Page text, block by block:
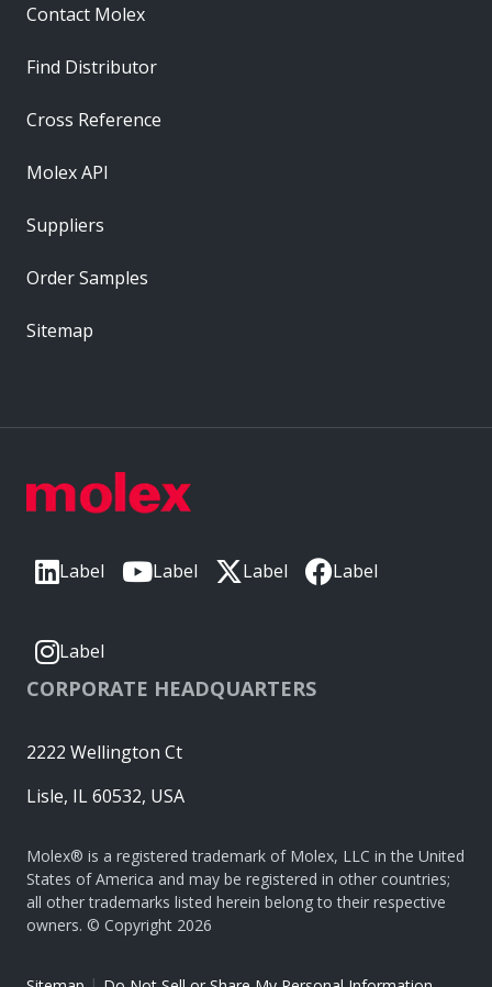
Label Label Label Label
Label
CORPORATE HEADQUARTERS
2222 Wellington Ct
Lisle, IL 60532, USA
Molex® is a registered trademark of Molex, LLC in the United
States of America and may be registered in other countries;
all other trademarks listed herein belong to their respective
owners. © Copyright 2026
Contact Molex
Find Distributor
Cross Reference
Molex API
Suppliers
Order Samples
Sitemap